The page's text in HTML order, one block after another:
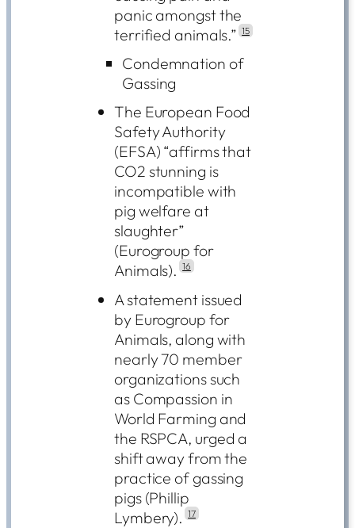
panic amongst the
terrified animals.” 15
Condemnation of
Gassing
The European Food
Safety Authority
(EFSA) “affirms that
CO2 stunning is
incompatible with
pig welfare at
slaughter”
(Eurogroup for
Animals). 16
A statement issued
by Eurogroup for
Animals, along with
nearly 70 member
organizations such
as Compassion in
World Farming and
the RSPCA, urged a
shift away from the
practice of gassing
pigs (Phillip
Lymbery). 17